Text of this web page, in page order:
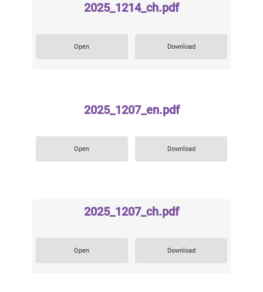
2025_1214_ch.pdf
Open Download
2025_1207_en.pdf
Open Download
2025_1207_ch.pdf
Open Download